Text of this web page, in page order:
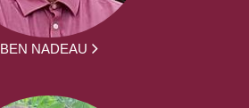
BEN NADEAU